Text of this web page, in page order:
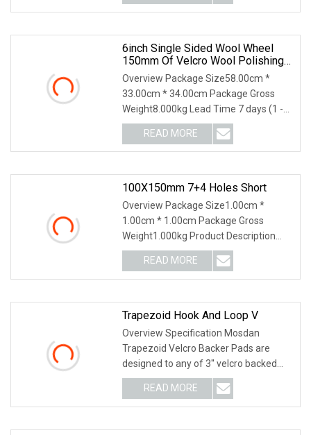
6inch Single Sided Wool Wheel
150mm Of Velcro Wool Polishing
Pads Heavy Cut Buffing Pad
Overview Package Size58.00cm *
33.00cm * 34.00cm Package Gross
Weight8.000kg Lead Time 7 days (1 -
10 Pieces) 15 days (1
READ MORE
100X150mm 7+4 Holes Short
Overview Package Size1.00cm *
1.00cm * 1.00cm Package Gross
Weight1.000kg Product Description
Related Products Company I
READ MORE
Trapezoid Hook And Loop V
Overview Specification Mosdan
Trapezoid Velcro Backer Pads are
designed to any of 3'' velcro backed
diamond polishing pa
READ MORE